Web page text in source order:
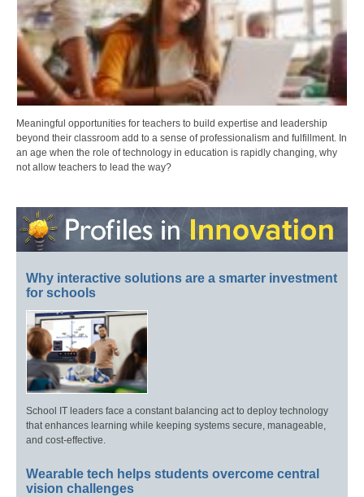
Meaningful opportunities for teachers to build expertise and leadership
beyond their classroom add to a sense of professionalism and fulfillment. In
an age when the role of technology in education is rapidly changing, why
not allow teachers to lead the way?
Why interactive solutions are a smarter investment
for schools
School IT leaders face a constant balancing act to deploy technology
that enhances learning while keeping systems secure, manageable,
and cost-effective.
Wearable tech helps students overcome central
vision challenges